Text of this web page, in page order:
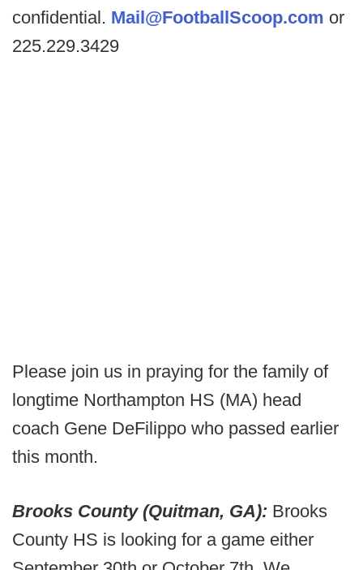
confidential. Mail@FootballScoop.com or
225.229.3429
Please join us in praying for the family of
longtime Northampton HS (MA) head
coach Gene DeFilippo who passed earlier
this month.
Brooks County (Quitman, GA): Brooks
County HS is looking for a game either